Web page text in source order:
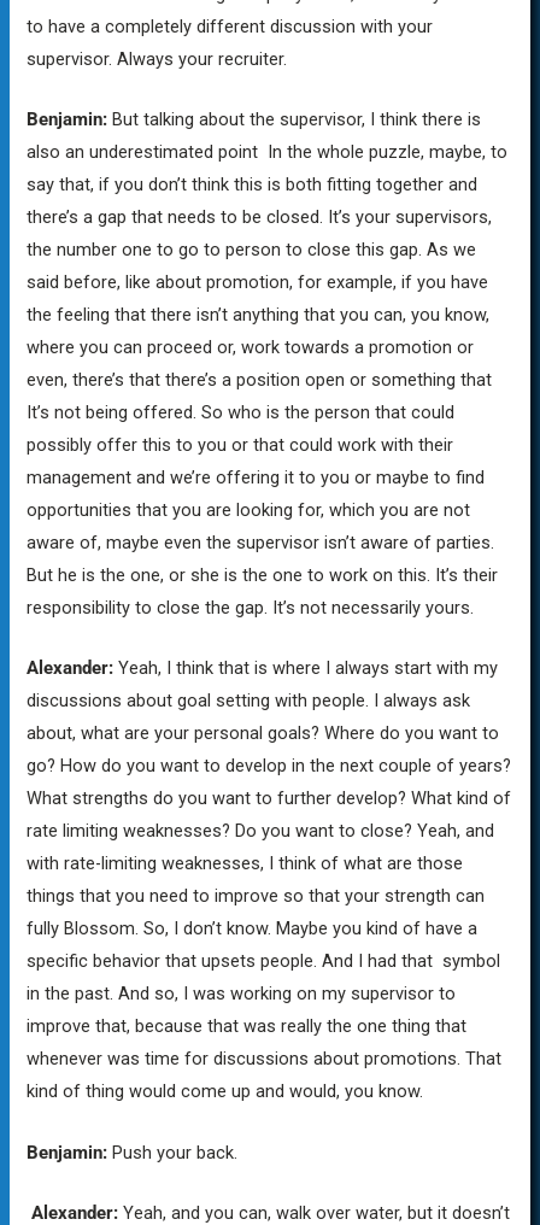
to have a completely different discussion with your
supervisor. Always your recruiter.
Benjamin: But talking about the supervisor, I think there is
also an underestimated point In the whole puzzle, maybe, to
say that, if you don’t think this is both fitting together and
there’s a gap that needs to be closed. It’s your supervisors,
the number one to go to person to close this gap. As we
said before, like about promotion, for example, if you have
the feeling that there isn’t anything that you can, you know,
where you can proceed or, work towards a promotion or
even, there’s that there’s a position open or something that
It’s not being offered. So who is the person that could
possibly offer this to you or that could work with their
management and we’re offering it to you or maybe to find
opportunities that you are looking for, which you are not
aware of, maybe even the supervisor isn’t aware of parties.
But he is the one, or she is the one to work on this. It’s their
responsibility to close the gap. It’s not necessarily yours.
Alexander: Yeah, I think that is where I always start with my
discussions about goal setting with people. I always ask
about, what are your personal goals? Where do you want to
go? How do you want to develop in the next couple of years?
What strengths do you want to further develop? What kind of
rate limiting weaknesses? Do you want to close? Yeah, and
with rate-limiting weaknesses, I think of what are those
things that you need to improve so that your strength can
fully Blossom. So, I don’t know. Maybe you kind of have a
specific behavior that upsets people. And I had that symbol
in the past. And so, I was working on my supervisor to
improve that, because that was really the one thing that
whenever was time for discussions about promotions. That
kind of thing would come up and would, you know.
Benjamin: Push your back.
Alexander: Yeah, and you can, walk over water, but it doesn’t